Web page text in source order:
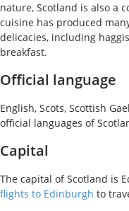
nature, Scotland is also a
cuisine has produced
delicacies, including
breakfast.
Official language
English, Scots, Scottish
official languages of
Capital
The capital of Scotland is
flights to Edinburgh to